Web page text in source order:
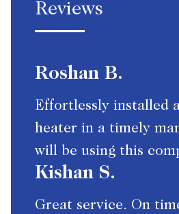
Reviews
Roshan B.
Effortlessly installed
heater in a timely
will be using this
Kishan S.
Great service. On